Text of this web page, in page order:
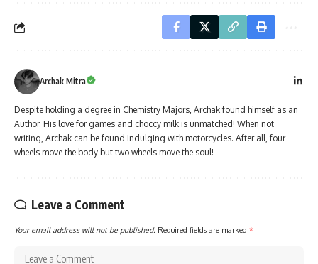
Archak Mitra
Despite holding a degree in Chemistry Majors, Archak found himself as an
Author. His love for games and choccy milk is unmatched! When not
writing, Archak can be found indulging with motorcycles. After all, four
wheels move the body but two wheels move the soul!
Leave a Comment
Your email address will not be published. Required fields are marked *